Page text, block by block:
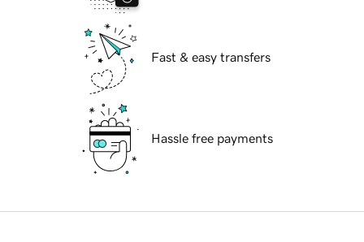
Fast & easy transfers
Hassle free payments